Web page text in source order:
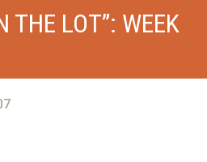
THE LOT”: WEEK